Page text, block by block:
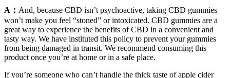
A： And, because CBD isn’t psychoactive, taking CBD gummies
won’t make you feel “stoned” or intoxicated. CBD gummies are a
great way to experience the benefits of CBD in a convenient and
tasty way. We have instituted this policy to prevent your gummies
from being damaged in transit. We recommend consuming this
product once you’re at home or in a safe place.
If you’re someone who can’t handle the thick taste of apple cider